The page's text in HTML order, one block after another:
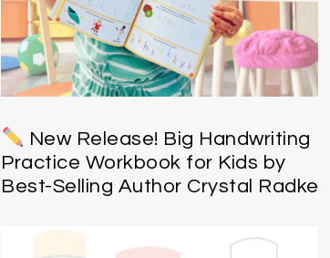
New Release! Big Handwriting
Practice Workbook for Kids by
Best-Selling Author Crystal Radke